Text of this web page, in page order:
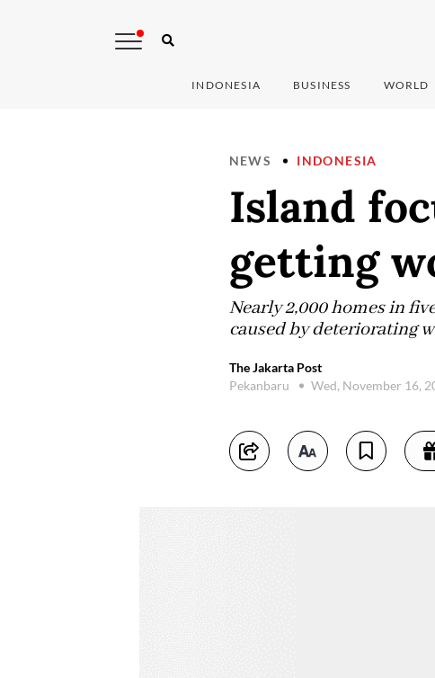
INDONESIA BUSINESS WORLD
NEWS INDONESIA
Island
getting
Nearly 2,000 homes in
caused by deteriorating
The Jakarta Post
Pekanbaru
Wed, November 16,